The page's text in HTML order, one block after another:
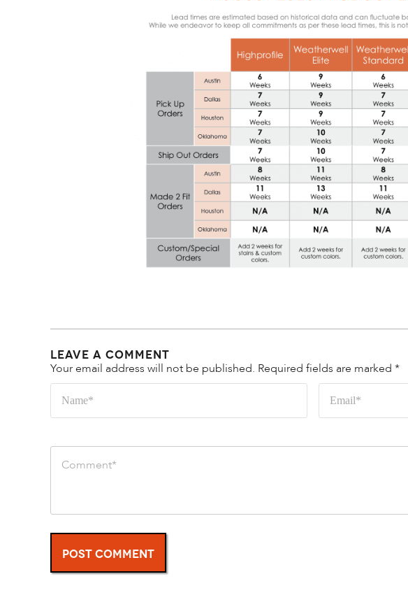
Leave a Comment
Your email address will not be published. Required fields are marked *